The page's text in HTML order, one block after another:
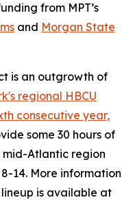
from MPT’s
and Morgan State
is an outgrowth of
regional HBCU
consecutive year,
some 30 hours of
mid-Atlantic region
14. More information
lineup is available at